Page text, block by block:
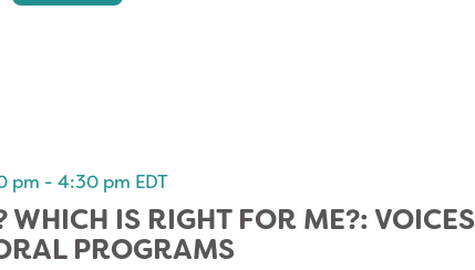
pm - 4:30 pm EDT
WHICH IS RIGHT FOR ME?: VOICES
PROGRAMS